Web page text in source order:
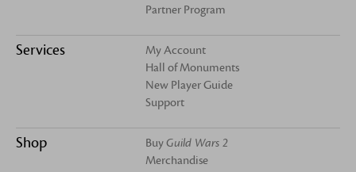
Partner Program
Services
My Account
Hall of Monuments
New Player Guide
Support
Shop BuyGuild Wars 2
Merchandise